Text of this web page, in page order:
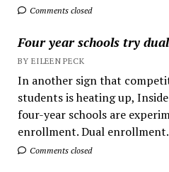
Comments closed
Four year schools try
BY EILEEN PECK
In another sign that
students is heating up,
four-year schools are
enrollment. Dual
Comments closed